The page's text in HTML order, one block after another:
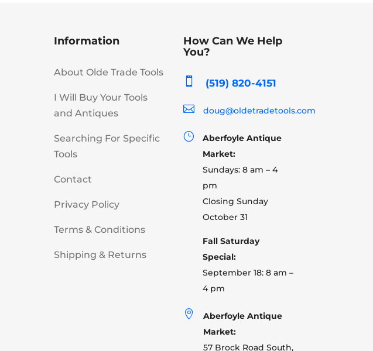
Information
About Olde Trade Tools
I Will Buy Your Tools
and Antiques
Searching For Specific
Tools
Contact
Privacy Policy
Terms & Conditions
Shipping & Returns
How Can We Help
You?
 (519) 820-4151
 doug@oldetradetools.com
}
Aberfoyle Antique
Market:
Sundays: 8 am – 4
pm
Closing Sunday
October 31
Fall Saturday
Special:
September 18: 8 am –
4 pm

Aberfoyle Antique
Market:
57 Brock Road South,